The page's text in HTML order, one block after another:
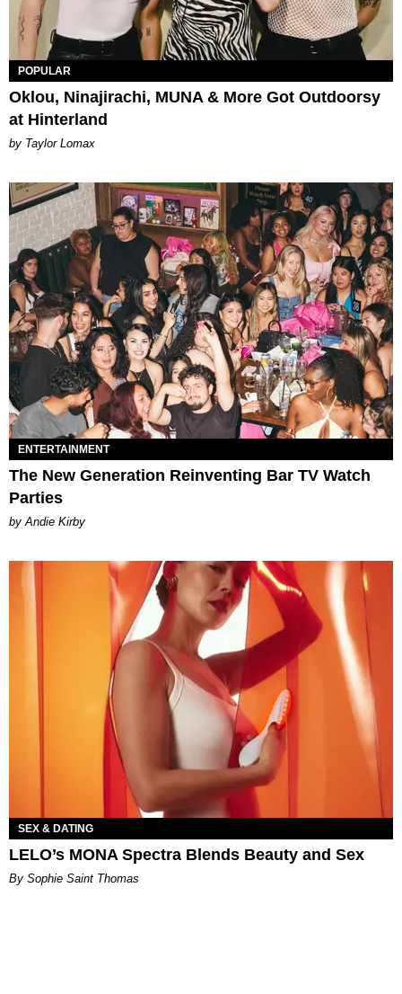
POPULAR
Oklou, Ninajirachi, MUNA & More Got Outdoorsy
at Hinterland
by Taylor Lomax
ENTERTAINMENT
The New Generation Reinventing Bar TV Watch
Parties
by Andie Kirby
SEX & DATING
LELO’s MONA Spectra Blends Beauty and Sex
By Sophie Saint Thomas